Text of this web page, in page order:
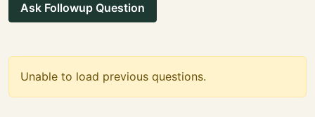
Ask Followup Question
Unable to load previous questions.